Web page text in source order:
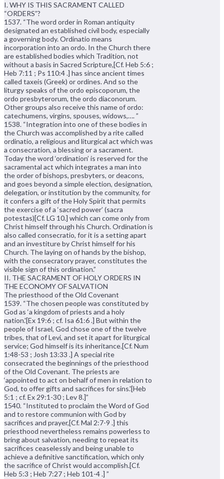
I. WHY IS THIS SACRAMENT CALLED
“ORDERS”?
1537. “The word order in Roman antiquity
designated an established civil body, especially
a governing body. Ordinatio means
incorporation into an ordo. In the Church there
are established bodies which Tradition, not
without a basis in Sacred Scripture,[Cf. Heb 5:6 ;
Heb 7:11 ; Ps 110:4 .] has since ancient times
called taxeis (Greek) or ordines. And so the
liturgy speaks of the ordo episcoporum, the
ordo presbyterorum, the ordo diaconorum.
Other groups also receive this name of ordo:
catechumens, virgins, spouses, widows,…. ”
1538. “Integration into one of these bodies in
the Church was accomplished by a rite called
ordinatio, a religious and liturgical act which was
a consecration, a blessing or a sacrament.
Today the word ‘ordination’ is reserved for the
sacramental act which integrates a man into
the order of bishops, presbyters, or deacons,
and goes beyond a simple election, designation,
delegation, or institution by the community, for
it confers a gift of the Holy Spirit that permits
the exercise of a ‘sacred power’ (sacra
potestas)[Cf. LG 10.] which can come only from
Christ himself through his Church. Ordination is
also called consecratio, for it is a setting apart
and an investiture by Christ himself for his
Church. The laying on of hands by the bishop,
with the consecratory prayer, constitutes the
visible sign of this ordination.”
II. THE SACRAMENT OF HOLY ORDERS IN
THE ECONOMY OF SALVATION
The priesthood of the Old Covenant
1539. “The chosen people was constituted by
God as ‘a kingdom of priests and a holy
nation.'[Ex 19:6 ; cf. Isa 61:6 .] But within the
people of Israel, God chose one of the twelve
tribes, that of Levi, and set it apart for liturgical
service; God himself is its inheritance.[Cf. Num
1:48-53 ; Josh 13:33 .] A special rite
consecrated the beginnings of the priesthood
of the Old Covenant. The priests are
‘appointed to act on behalf of men in relation to
God, to offer gifts and sacrifices for sins.'[Heb
5:1 ; cf. Ex 29:1-30 ; Lev 8.]”
1540. “Instituted to proclaim the Word of God
and to restore communion with God by
sacrifices and prayer,[Cf. Mal 2:7-9 .] this
priesthood nevertheless remains powerless to
bring about salvation, needing to repeat its
sacrifices ceaselessly and being unable to
achieve a definitive sanctification, which only
the sacrifice of Christ would accomplish.[Cf.
Heb 5:3 ; Heb 7:27 ; Heb 101-4 .] ”